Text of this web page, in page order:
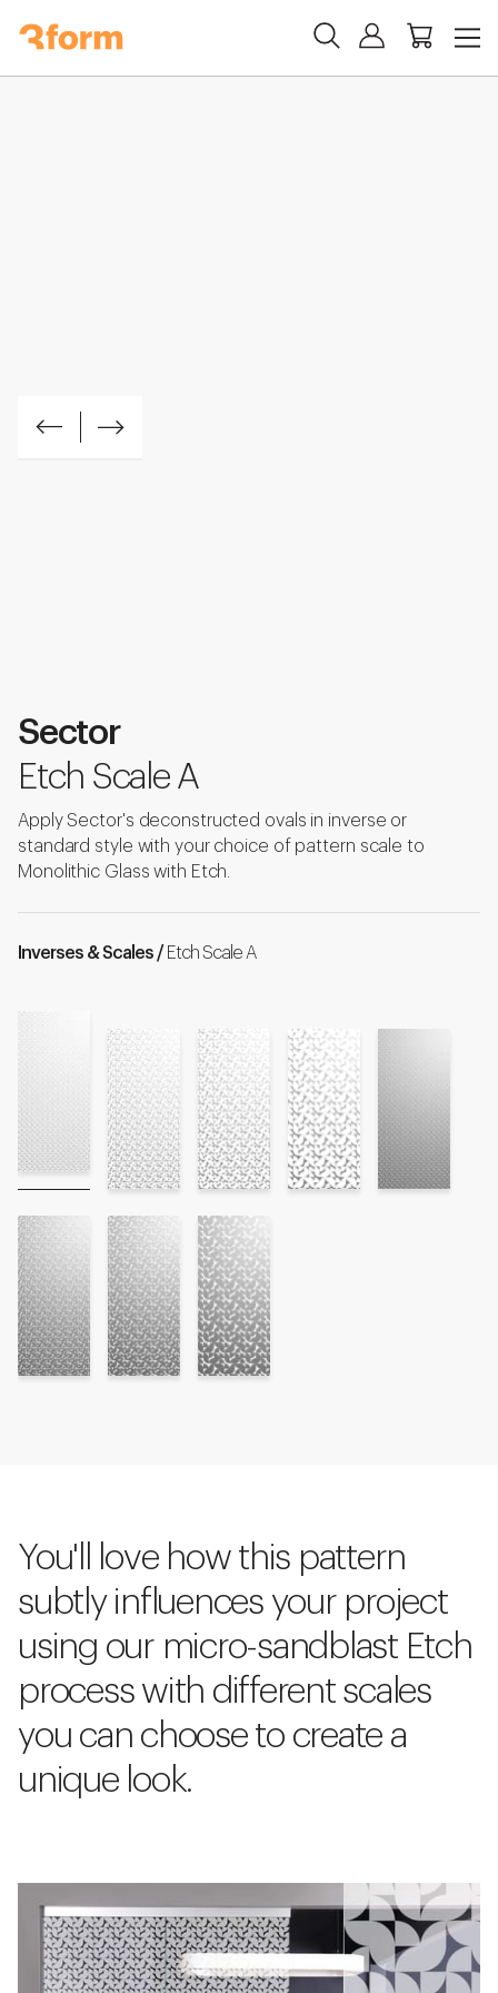
Sector
Etch Scale A
Apply Sector's deconstructed ovals in inverse or
standard style with your choice of pattern scale to
Monolithic Glass with Etch.
Inverses & Scales / Etch Scale A
You'll love how this pattern
subtly influences your project
using our micro-sandblast Etch
process with different scales
you can choose to create a
unique look.